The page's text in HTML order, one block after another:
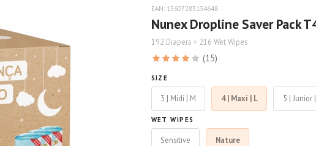
EAN: 15607283134648
Nunex Dropline Saver Pack
192 Diapers + 216 Wet Wipes
(15)
SIZE
3 | Midi | M 4 | Maxi | L 5 | Junior |
WET WIPES
Sensitive Nature